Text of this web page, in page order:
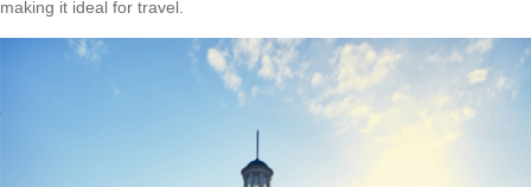
making it ideal for travel.